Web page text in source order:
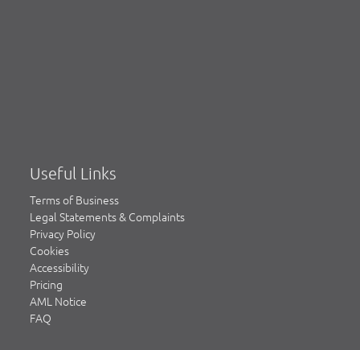
Useful Links
Terms of Business
Legal Statements & Complaints
Privacy Policy
Cookies
Accessibility
Pricing
AML Notice
FAQ